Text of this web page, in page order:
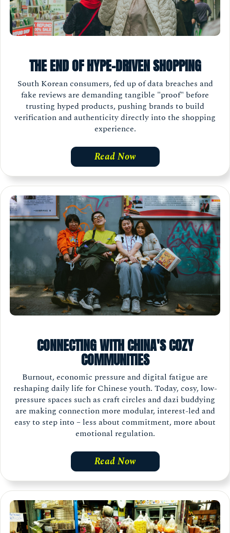
THE END OF HYPE-DRIVEN SHOPPING
South Korean consumers, fed up of data breaches and
fake reviews are demanding tangible "proof" before
trusting hyped products, pushing brands to build
verification and authenticity directly into the shopping
experience.
Read Now
CONNECTING WITH CHINA'S COZY
COMMUNITIES
Burnout, economic pressure and digital fatigue are
reshaping daily life for Chinese youth. Today, cosy, low-
pressure spaces such as craft circles and dazi buddying
are making connection more modular, interest-led and
easy to step into – less about commitment, more about
emotional regulation.
Read Now